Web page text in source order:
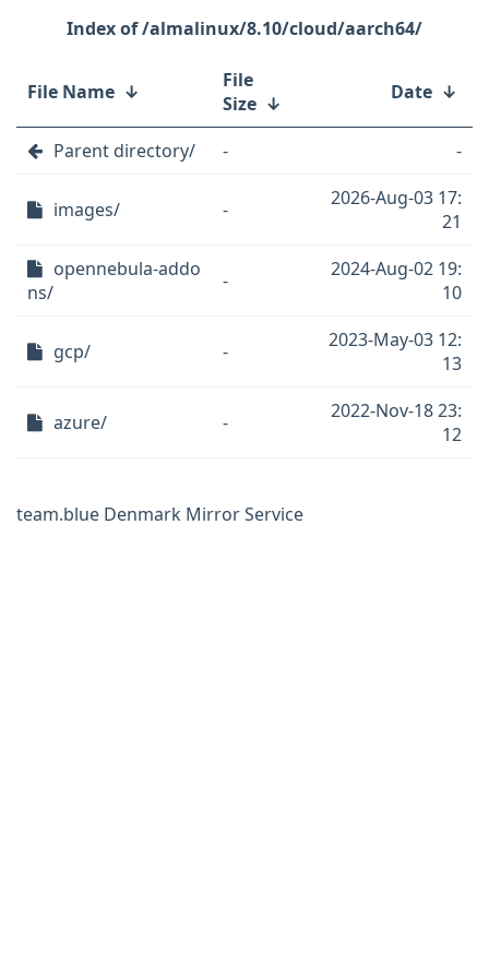
/almalinux/8.10/cloud/aarch64/
File Name ↓
File
Size ↓ Date ↓
Parent directory/ - -
images/ -
2026-Aug-03 17:
21
opennebula-addo
ns/
-
2024-Aug-02 19:
10
gcp/ -
2023-May-03 12:
13
azure/ -
2022-Nov-18 23:
12
team.blue Denmark Mirror Service